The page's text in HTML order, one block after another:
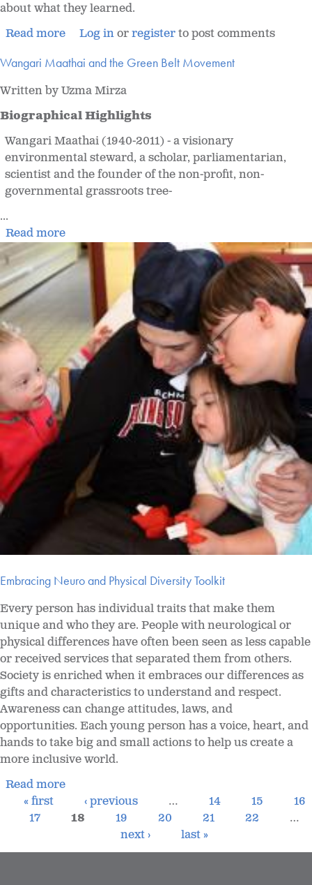
about what they learned.
Read more
Log inorregisterto post comments
Wangari Maathai and the Green Belt Movement
Written by Uzma Mirza
Biographical Highlights
Wangari Maathai (1940-2011) - a visionary
environmental steward, a scholar, parliamentarian,
scientist and the founder of the non-profit, non-
governmental grassroots tree-
...
Read more
Embracing Neuro and Physical Diversity Toolkit
Every person has individual traits that make them
unique and who they are. People with neurological or
physical differences have often been seen as less capable
or received services that separated them from others.
Society is enriched when it embraces our differences as
gifts and characteristics to understand and respect.
Awareness can change attitudes, laws, and
opportunities. Each young person has a voice, heart, and
hands to take big and small actions to help us create a
more inclusive world.
Read more
« first
‹ previous … 14 15
16
17
18 19 20 21 22
…
next ›
last »